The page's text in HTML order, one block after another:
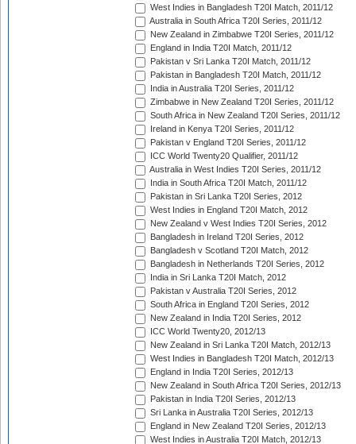
West Indies in Bangladesh T20I Match, 2011/12
Australia in South Africa T20I Series, 2011/12
New Zealand in Zimbabwe T20I Series, 2011/12
England in India T20I Match, 2011/12
Pakistan v Sri Lanka T20I Match, 2011/12
Pakistan in Bangladesh T20I Match, 2011/12
India in Australia T20I Series, 2011/12
Zimbabwe in New Zealand T20I Series, 2011/12
South Africa in New Zealand T20I Series, 2011/12
Ireland in Kenya T20I Series, 2011/12
Pakistan v England T20I Series, 2011/12
ICC World Twenty20 Qualifier, 2011/12
Australia in West Indies T20I Series, 2011/12
India in South Africa T20I Match, 2011/12
Pakistan in Sri Lanka T20I Series, 2012
West Indies in England T20I Match, 2012
New Zealand v West Indies T20I Series, 2012
Bangladesh in Ireland T20I Series, 2012
Bangladesh v Scotland T20I Match, 2012
Bangladesh in Netherlands T20I Series, 2012
India in Sri Lanka T20I Match, 2012
Pakistan v Australia T20I Series, 2012
South Africa in England T20I Series, 2012
New Zealand in India T20I Series, 2012
ICC World Twenty20, 2012/13
New Zealand in Sri Lanka T20I Match, 2012/13
West Indies in Bangladesh T20I Match, 2012/13
England in India T20I Series, 2012/13
New Zealand in South Africa T20I Series, 2012/13
Pakistan in India T20I Series, 2012/13
Sri Lanka in Australia T20I Series, 2012/13
England in New Zealand T20I Series, 2012/13
West Indies in Australia T20I Match, 2012/13